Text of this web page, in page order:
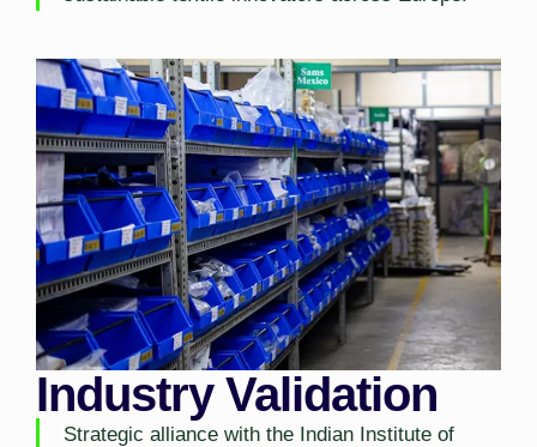
Industry Validation
Strategic alliance with the Indian Institute of